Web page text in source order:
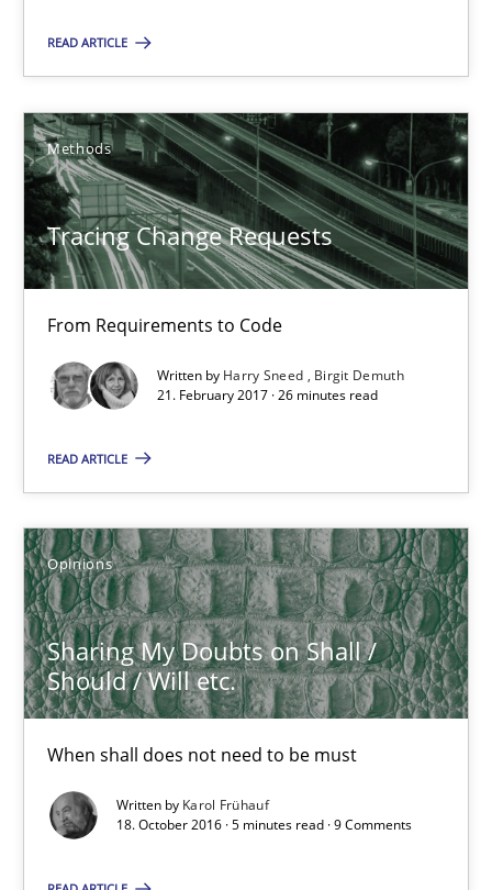
READ ARTICLE
Methods
Tracing Change Requests
From Requirements to Code
Written by Harry Sneed
Birgit Demuth
21. February 2017 · 26 minutes read
READ ARTICLE
Opinions
Sharing My Doubts on Shall /
Should / Will etc.
When shall does not need to be must
Written by Karol Frühauf
18. October 2016 · 5 minutes read · 9 Comments
Convenient search
Free of charge
Sharing My Doubts on Shall / Should / Will etc.
Opinions
Karol Frühauf
18.10.2016
5 minutes